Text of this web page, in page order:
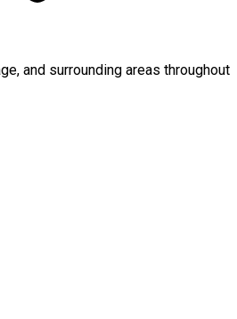
, and surrounding areas throughout